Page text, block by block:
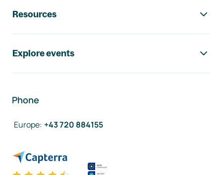
Resources
Explore events
Phone
Europe: +43 720 884155